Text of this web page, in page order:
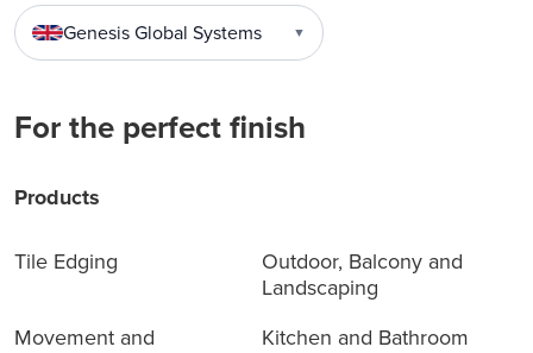
Genesis Global Systems ▼
For the perfect finish
Products
Tile Edging
Outdoor, Balcony and
Landscaping
Movement and
Kitchen and Bathroom